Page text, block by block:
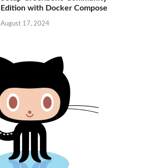
Edition with Docker Compose
August 17, 2024